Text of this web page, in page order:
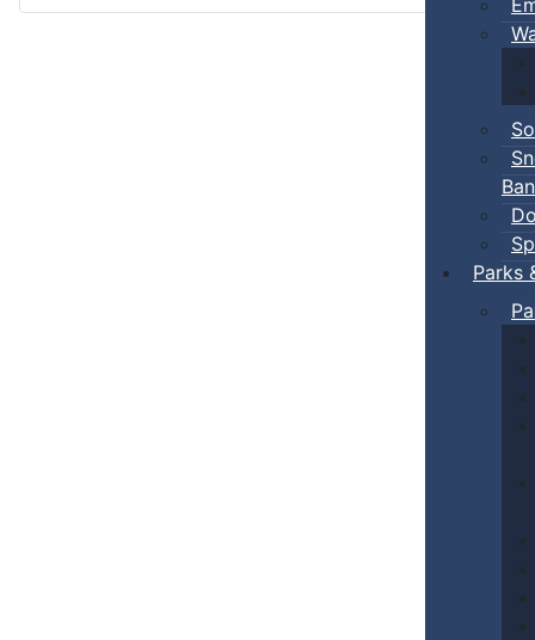
Ban
Parks